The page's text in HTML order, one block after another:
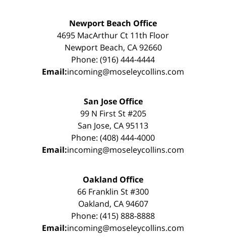
Newport Beach Office
4695 MacArthur Ct 11th Floor
Newport Beach, CA 92660
Phone: (916) 444-4444
Email:incoming@moseleycollins.com
San Jose Office
99 N First St #205
San Jose, CA 95113
Phone: (408) 444-4000
Email:incoming@moseleycollins.com
Oakland Office
66 Franklin St #300
Oakland, CA 94607
Phone: (415) 888-8888
Email:incoming@moseleycollins.com